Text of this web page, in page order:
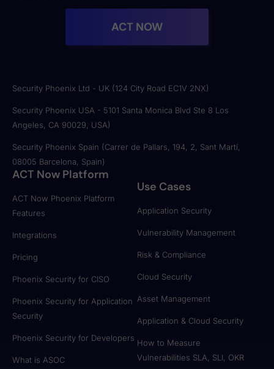
ACT NOW
Security Phoenix Ltd - UK (124 City Road EC1V 2NX)
Security Phoenix USA - 5101 Santa Monica Blvd Ste 8 Los
Angeles, CA 90029, USA)
Security Phoenix Spain (Carrer de Pallars, 194, 2, Sant Martí,
08005 Barcelona, Spain)
ACT Now Platform
ACT Now Phoenix Platform
Features
Integrations
Pricing
Phoenix Security for CISO
Phoenix Security for Application
Security
Phoenix Security for Developers
What is ASOC
Use Cases
Application Security
Vulnerability Management
Risk & Compliance
Cloud Security
Asset Management
Application & Cloud Security
How to Measure
Vulnerabilities SLA, SLI, OKR